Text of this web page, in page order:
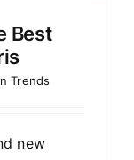
Best
Trends
new